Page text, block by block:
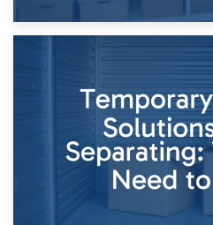
26th April
Dividing Household Items: